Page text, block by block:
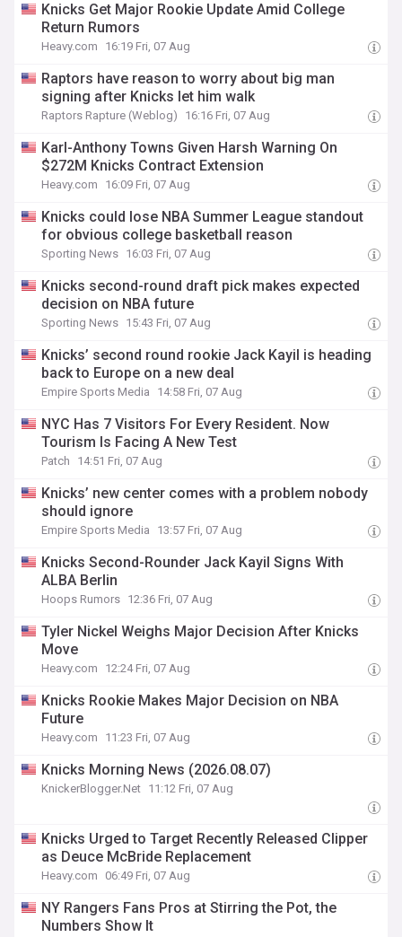
Knicks Get Major Rookie Update Amid College
Return Rumors
Heavy.com 16:19 Fri, 07 Aug
Raptors have reason to worry about big man
signing after Knicks let him walk
Raptors Rapture (Weblog) 16:16 Fri, 07 Aug
Karl-Anthony Towns Given Harsh Warning On
$272M Knicks Contract Extension
Heavy.com 16:09 Fri, 07 Aug
Knicks could lose NBA Summer League standout
for obvious college basketball reason
Sporting News 16:03 Fri, 07 Aug
Knicks second-round draft pick makes expected
decision on NBA future
Sporting News 15:43 Fri, 07 Aug
Knicks’ second round rookie Jack Kayil is heading
back to Europe on a new deal
Empire Sports Media 14:58 Fri, 07 Aug
NYC Has 7 Visitors For Every Resident. Now
Tourism Is Facing A New Test
Patch 14:51 Fri, 07 Aug
Knicks’ new center comes with a problem nobody
should ignore
Empire Sports Media 13:57 Fri, 07 Aug
Knicks Second-Rounder Jack Kayil Signs With
ALBA Berlin
Hoops Rumors 12:36 Fri, 07 Aug
Tyler Nickel Weighs Major Decision After Knicks
Move
Heavy.com 12:24 Fri, 07 Aug
Knicks Rookie Makes Major Decision on NBA
Future
Heavy.com 11:23 Fri, 07 Aug
Knicks Morning News (2026.08.07)
KnickerBlogger.Net 11:12 Fri, 07 Aug
Knicks Urged to Target Recently Released Clipper
as Deuce McBride Replacement
Heavy.com 06:49 Fri, 07 Aug
NY Rangers Fans Pros at Stirring the Pot, the
Numbers Show It